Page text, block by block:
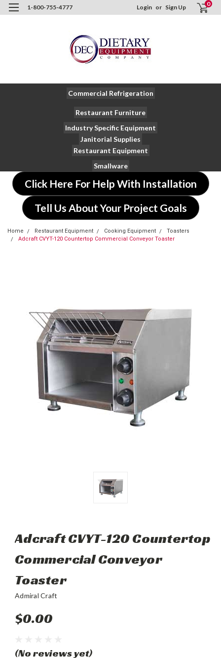
1-800-755-4777 Login or Sign Up 0
Commercial Refrigeration
Restaurant Furniture
Industry Specific Equipment
Janitorial Supplies
Restaurant Equipment
Smallware
Click Here For Help With Installation
Tell Us About Your Project Goals
Home Restaurant Equipment Cooking Equipment
Toasters
Adcraft CVYT-120 Countertop Commercial Conveyor Toaster
Adcraft CVYT-120 Countertop
Commercial Conveyor
Toaster
Admiral Craft
$0.00
(No reviews yet)